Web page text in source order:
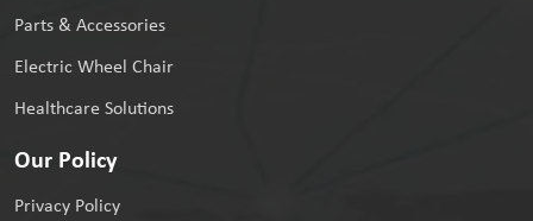
Parts & Accessories
Electric Wheel Chair
Healthcare Solutions
Our Policy
Privacy Policy